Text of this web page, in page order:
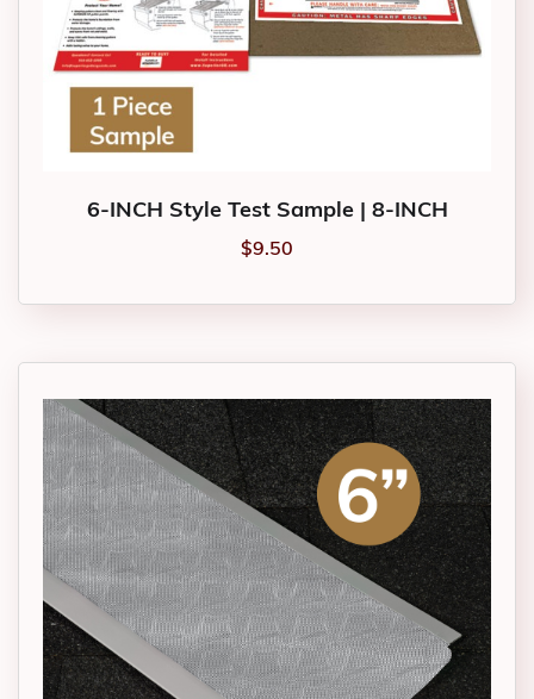
6-INCH Style Test Sample | 8-INCH
$9.50